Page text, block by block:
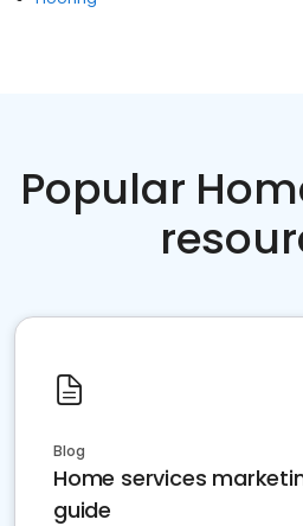
Popular
Blog
Home services
guide